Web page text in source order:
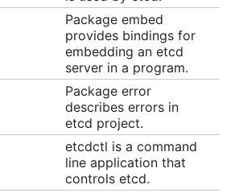
and subsequently ported to
as described in thebranch
member cluster of etcd.
using thepre-built release
the installation location as
Package embed
provides bindings for
embedding an etcd
server in a program.
Package error
describes errors in
etcd project.
etcdctl is a command
line application that
controls etcd.